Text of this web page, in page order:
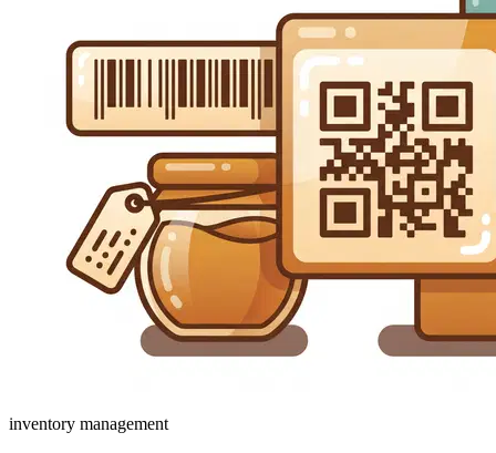
inventory management